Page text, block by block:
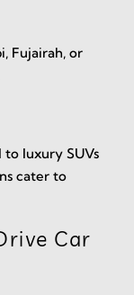
Fujairah, or
luxury SUVs
cater to
Car